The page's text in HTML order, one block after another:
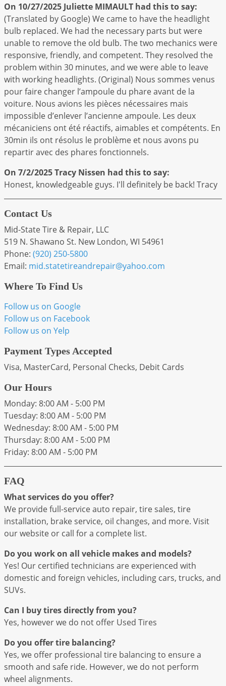
On 10/27/2025 Juliette MIMAULT had this to say:
(Translated by Google) We came to have the headlight
bulb replaced. We had the necessary parts but were
unable to remove the old bulb. The two mechanics were
responsive, friendly, and competent. They resolved the
problem within 30 minutes, and we were able to leave
with working headlights. (Original) Nous sommes venus
pour faire changer l’ampoule du phare avant de la
voiture. Nous avions les pièces nécessaires mais
impossible d’enlever l’ancienne ampoule. Les deux
mécaniciens ont été réactifs, aimables et compétents. En
30min ils ont résolus le problème et nous avons pu
repartir avec des phares fonctionnels.
On 7/2/2025Tracy Nissen had this to say:
Honest, knowledgeable guys. I'll definitely be back! Tracy
Contact Us
Mid-State Tire & Repair, LLC
519 N. Shawano St. New London, WI 54961
Phone: (920) 250-5800
Email: mid.statetireandrepair@yahoo.com
Where To Find Us
Follow us on Google
Follow us on Facebook
Follow us on Yelp
Payment Types Accepted
Visa, MasterCard, Personal Checks, Debit Cards
Our Hours
Monday: 8:00 AM - 5:00 PM
Tuesday: 8:00 AM - 5:00 PM
Wednesday: 8:00 AM - 5:00 PM
Thursday: 8:00 AM - 5:00 PM
Friday: 8:00 AM - 5:00 PM
FAQ
What services do you offer?
We provide full-service auto repair, tire sales, tire
installation, brake service, oil changes, and more. Visit
our website or call for a complete list.
Do you work on all vehicle makes and models?
Yes! Our certified technicians are experienced with
domestic and foreign vehicles, including cars, trucks, and
SUVs.
Can I buy tires directly from you?
Yes, however we do not offer Used Tires
Do you offer tire balancing?
Yes, we offer professional tire balancing to ensure a
smooth and safe ride. However, we do not perform
wheel alignments.